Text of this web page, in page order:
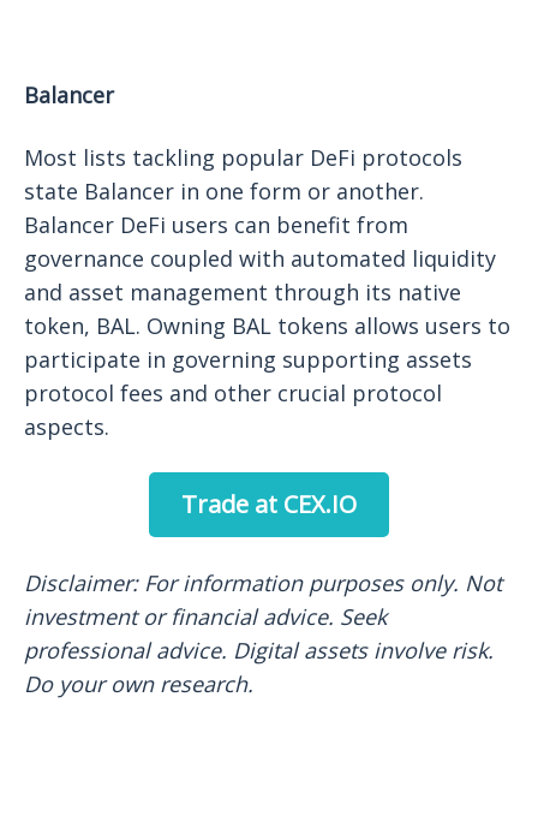
Balancer
Most lists tackling popular DeFi protocols
state Balancer in one form or another.
Balancer DeFi users can benefit from
governance coupled with automated liquidity
and asset management through its native
token, BAL. Owning BAL tokens allows users to
participate in governing supporting assets
protocol fees and other crucial protocol
aspects.
Trade at CEX.IO
Disclaimer: For information purposes only. Not
investment or financial advice. Seek
professional advice. Digital assets involve risk.
Do your own research.